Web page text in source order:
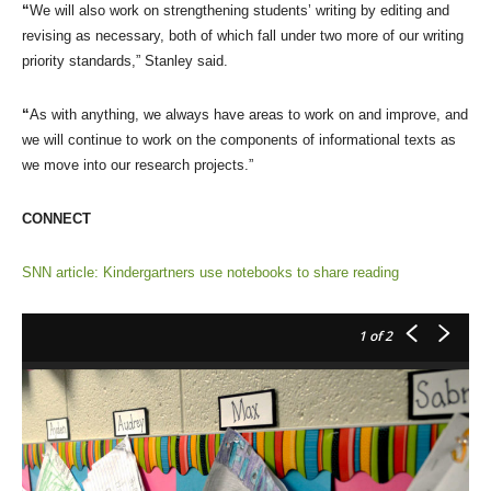
“We will also work on strengthening students’ writing by editing and
revising as necessary, both of which fall under two more of our writing
priority standards,” Stanley said.
“As with anything, we always have areas to work on and improve, and
we will continue to work on the components of informational texts as
we move into our research projects.”
CONNECT
SNN article: Kindergartners use notebooks to share reading
1 of 2